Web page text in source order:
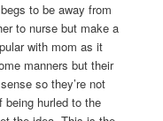
to be away from
to nurse but make a
with mom as it
manners but their
so they’re not
being hurled to the